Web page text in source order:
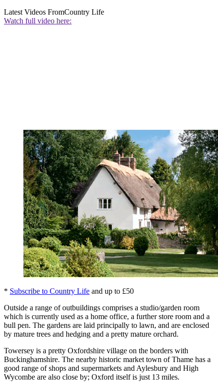
Latest Videos FromCountry Life
Watch full video here:
* Subscribe to Country Life and up to £50
Outside a range of outbuildings comprises a studio/garden room
which is currently used as a home office, a further store room and a
bull pen. The gardens are laid principally to lawn, and are enclosed
by mature trees and hedging and a pretty mature orchard.
Towersey is a pretty Oxfordshire village on the borders with
Buckinghamshire. The nearby historic market town of Thame has a
good range of shops and supermarkets and Aylesbury and High
Wycombe are also close by; Oxford itself is just 13 miles.